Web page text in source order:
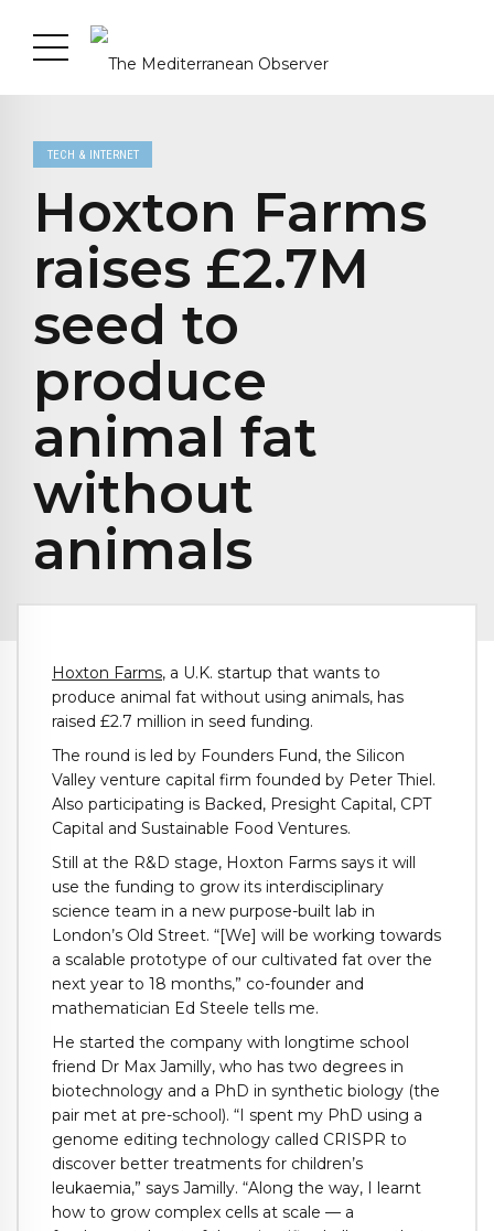
TECH & INTERNET
Hoxton Farms
raises £2.7M
seed to
produce
animal fat
without
animals
Hoxton Farms, a U.K. startup that wants to
produce animal fat without using animals, has
raised £2.7 million in seed funding.
The round is led by Founders Fund, the Silicon
Valley venture capital firm founded by Peter Thiel.
Also participating is Backed, Presight Capital, CPT
Capital and Sustainable Food Ventures.
Still at the R&D stage, Hoxton Farms says it will
use the funding to grow its interdisciplinary
science team in a new purpose-built lab in
London’s Old Street. “[We] will be working towards
a scalable prototype of our cultivated fat over the
next year to 18 months,” co-founder and
mathematician Ed Steele tells me.
He started the company with longtime school
friend Dr Max Jamilly, who has two degrees in
biotechnology and a PhD in synthetic biology (the
pair met at pre-school). “I spent my PhD using a
genome editing technology called CRISPR to
discover better treatments for children’s
leukaemia,” says Jamilly. “Along the way, I learnt
how to grow complex cells at scale — a